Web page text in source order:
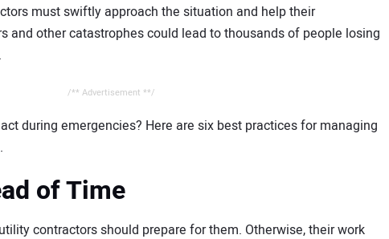
must swiftly approach the situation and help their
and other catastrophes could lead to thousands of people losing
/** Advertisement **/
during emergencies? Here are six best practices for managing
of Time
contractors should prepare for them. Otherwise, their work